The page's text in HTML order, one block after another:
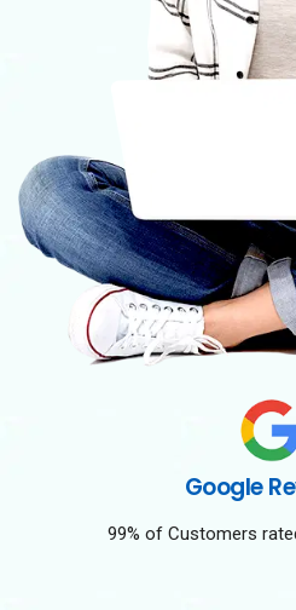
Google
99% of Customers